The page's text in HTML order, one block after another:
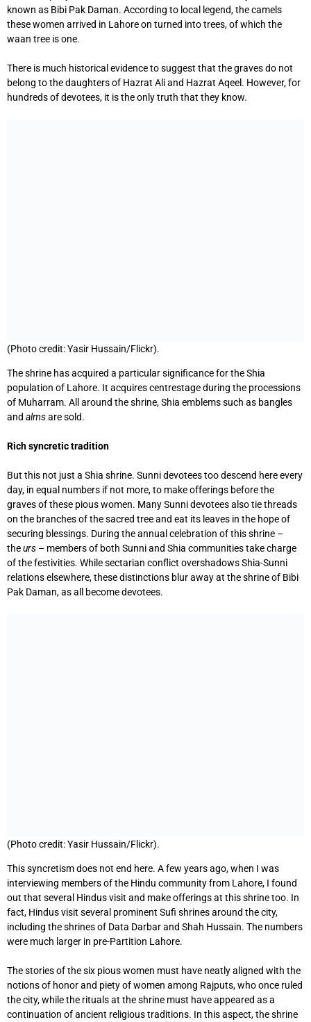
known as Bibi Pak Daman. According to local legend, the camels
these women arrived in Lahore on turned into trees, of which the
waan tree is one.
There is much historical evidence to suggest that the graves do not
belong to the daughters of Hazrat Ali and Hazrat Aqeel. However, for
hundreds of devotees, it is the only truth that they know.
(Photo credit: Yasir Hussain/Flickr).
The shrine has acquired a particular significance for the Shia
population of Lahore. It acquires centrestage during the processions
of Muharram. All around the shrine, Shia emblems such as bangles
and almsare sold.
Rich syncretic tradition
But this not just a Shia shrine. Sunni devotees too descend here every
day, in equal numbers if not more, to make offerings before the
graves of these pious women. Many Sunni devotees also tie threads
on the branches of the sacred tree and eat its leaves in the hope of
securing blessings. During the annual celebration of this shrine –
theurs – members of both Sunni and Shia communities take charge
of the festivities. While sectarian conflict overshadows Shia-Sunni
relations elsewhere, these distinctions blur away at the shrine of Bibi
Pak Daman, as all become devotees.
(Photo credit: Yasir Hussain/Flickr).
This syncretism does not end here. A few years ago, when I was
interviewing members of the Hindu community from Lahore, I found
out that several Hindus visit and make offerings at this shrine too. In
fact, Hindus visit several prominent Sufi shrines around the city,
including the shrines of Data Darbar and Shah Hussain. The numbers
were much larger in pre-Partition Lahore.
The stories of the six pious women must have neatly aligned with the
notions of honor and piety of women among Rajputs, who once ruled
the city, while the rituals at the shrine must have appeared as a
continuation of ancient religious traditions. In this aspect, the shrine